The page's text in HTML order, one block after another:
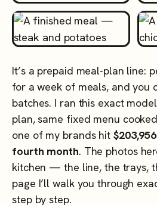
It’s a prepaid meal-plan line:
for a week of meals, and you
batches. I ran this exact
plan, same fixed menu
one of my brands hit
fourth month. The photos
kitchen — the line, the trays,
page I’ll walk you through
step by step.